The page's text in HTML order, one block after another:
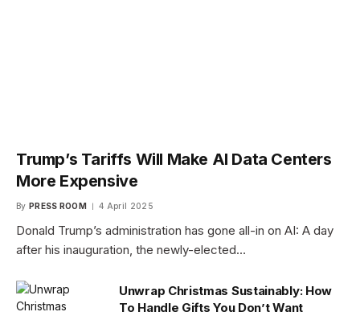
Trump’s Tariffs Will Make AI Data Centers
More Expensive
By PRESS ROOM 4 April 2025
Donald Trump’s administration has gone all-in on AI: A day
after his inauguration, the newly-elected…
Unwrap Christmas Sustainably: How
To Handle Gifts You Don’t Want